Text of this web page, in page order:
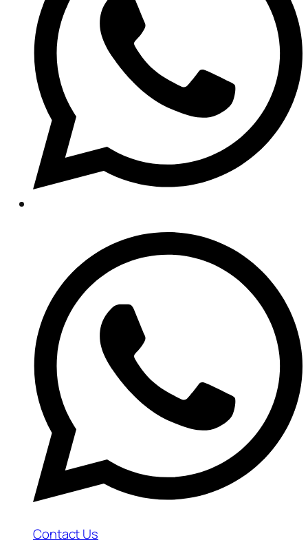
Contact Us